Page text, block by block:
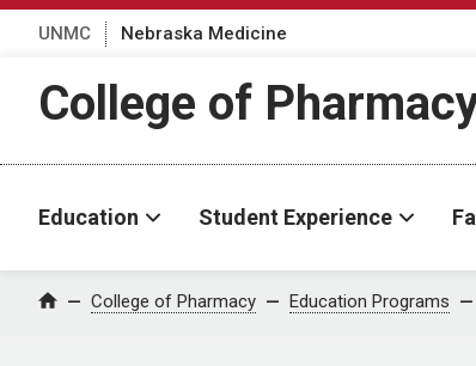
UNMC Nebraska Medicine
College of
Education Student Experience
Home College of Pharmacy Education Programs